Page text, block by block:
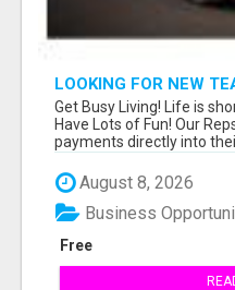
LOOKING FOR NEW
Get Busy Living! Life is
Have Lots of Fun! Our
payments directly into their
August 8, 2026
Free
Business